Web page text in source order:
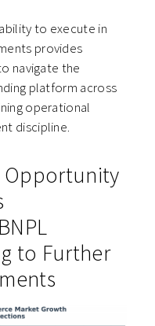
to execute in
provides
navigate the
platform across
operational
discipline.
Opportunity
to Further